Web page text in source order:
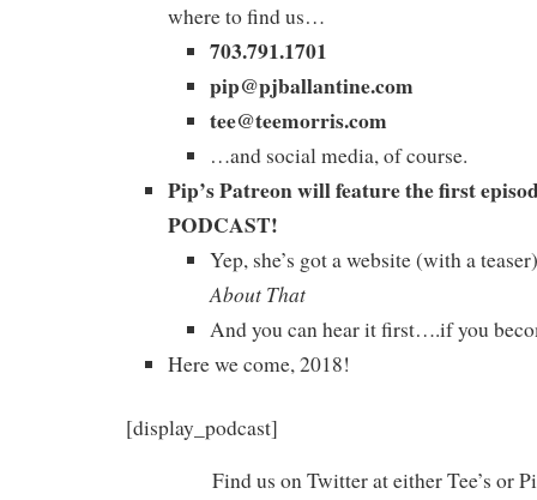
where to find us…
703.791.1701
pip@pjballantine.com
tee@teemorris.com
…and social media, of course.
Pip’s Patreon will feature the first
PODCAST!
Yep, she’s got a website (with a
About That
And you can hear it first….if you
Here we come, 2018!
[display_podcast]
Find us on Twitter at either Tee’s or